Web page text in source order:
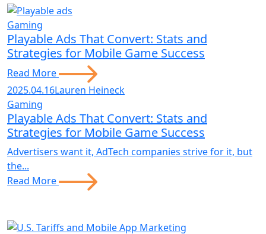
Gaming
Playable Ads That Convert: Stats and
Strategies for Mobile Game Success
Read More
2025.04.16Lauren Heineck
Gaming
Playable Ads That Convert: Stats and
Strategies for Mobile Game Success
Advertisers want it, AdTech companies strive for it, but
the...
Read More